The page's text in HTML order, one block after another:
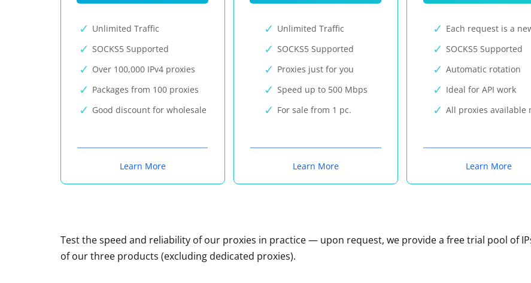
Unlimited Traffic
SOCKS5 Supported
Over 100,000 IPv4 proxies
Packages from 100 proxies
Good discount for wholesale
Learn More
Unlimited Traffic
SOCKS5 Supported
Proxies just for you
Speed up to 500 Mbps
For sale from 1 pc.
Learn More
Each request is a
SOCKS5 Supported
Automatic rotation
Ideal for API work
All proxies available
Learn More
Test the speed and reliability of our proxies in practice — upon request, we provide a free trial pool of
of our three products (excluding dedicated proxies).